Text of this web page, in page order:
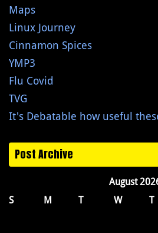
Maps
Linux Journey
Cinnamon Spices
YMP3
Flu Covid
TVG
It's Debatable how useful
Post Archive
August
S
M T W T